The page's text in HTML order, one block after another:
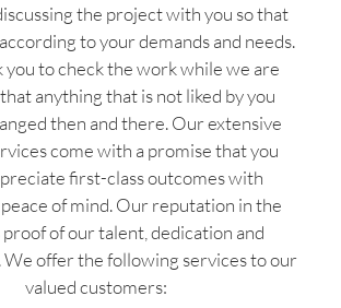
the project with you so that
to your demands and needs.
you to check the work while we are
anything that is not liked by you
then and there. Our extensive
come with a promise that you
first-class outcomes with
of mind. Our reputation in the
of our talent, dedication and
offer the following services to our
valued customers: